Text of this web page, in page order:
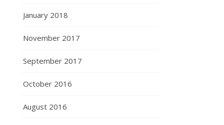
January 2018
November 2017
September 2017
October 2016
August 2016